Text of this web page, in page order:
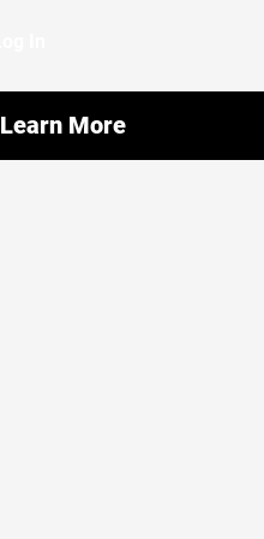
Learn More